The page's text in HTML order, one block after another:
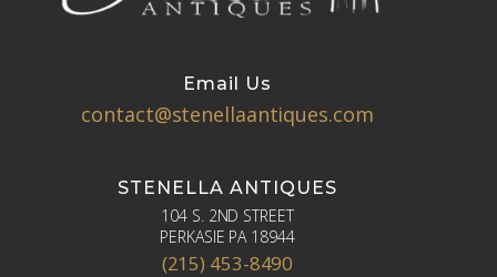
Email Us
contact@stenellaantiques.com
STENELLA ANTIQUES
104 S. 2ND STREET
PERKASIE PA 18944
(215) 453-8490